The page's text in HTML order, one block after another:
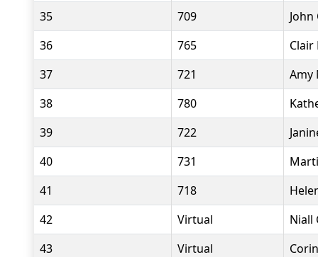
35
709
36
765
Clair
37
721
Amy
38
780
39
722
40
731
41
718
42
Virtual
Niall
43
Virtual